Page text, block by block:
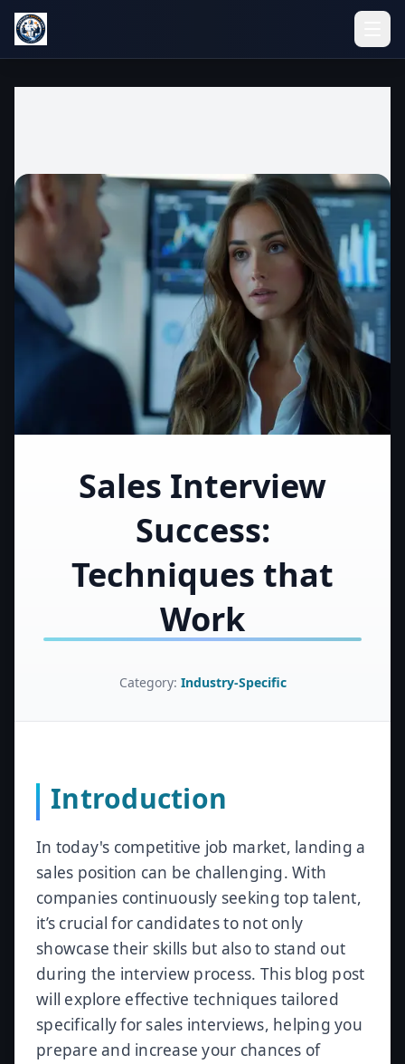
Sales Interview
Success:
Techniques that
Work
Category: Industry-Specific
Introduction
In today's competitive job market, landing a
sales position can be challenging. With
companies continuously seeking top talent,
it’s crucial for candidates to not only
showcase their skills but also to stand out
during the interview process. This blog post
will explore effective techniques tailored
specifically for sales interviews, helping you
prepare and increase your chances of